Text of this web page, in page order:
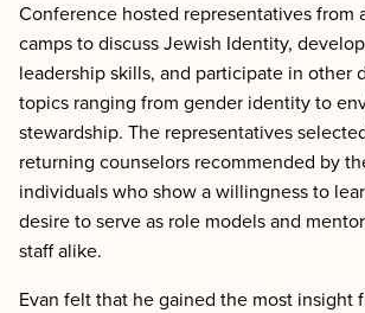
Conference hosted representatives from
camps to discuss Jewish Identity,
leadership skills, and participate in other
topics ranging from gender identity to
stewardship. The representatives
returning counselors recommended by
individuals who show a willingness to
desire to serve as role models and
staff alike.
Evan felt that he gained the most insight